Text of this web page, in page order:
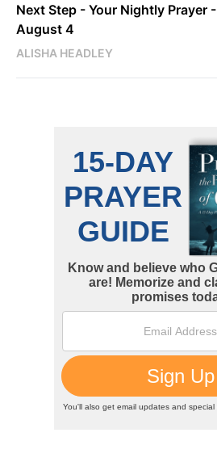
Next Step - Your Nightly Prayer -
August 4
ALISHA HEADLEY